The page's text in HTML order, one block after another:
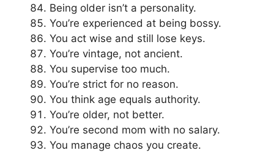
Being older isn’t a personality.
You’re experienced at being bossy.
You act wise and still lose keys.
You’re vintage, not ancient.
You supervise too much.
You’re strict for no reason.
You think age equals authority.
You’re older, not better.
You’re second mom with no salary.
You manage chaos you create.